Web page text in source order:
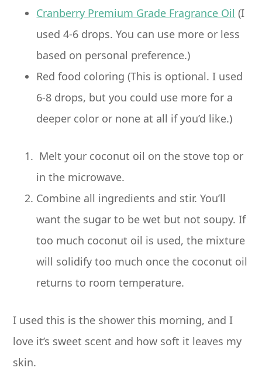
Cranberry Premium Grade Fragrance Oil (I
used 4-6 drops. You can use more or less
based on personal preference.)
Red food coloring (This is optional. I used
6-8 drops, but you could use more for a
deeper color or none at all if you’d like.)
Melt your coconut oil on the stove top or
in the microwave.
Combine all ingredients and stir. You’ll
want the sugar to be wet but not soupy. If
too much coconut oil is used, the mixture
will solidify too much once the coconut oil
returns to room temperature.
I used this is the shower this morning, and I
love it’s sweet scent and how soft it leaves my
skin.